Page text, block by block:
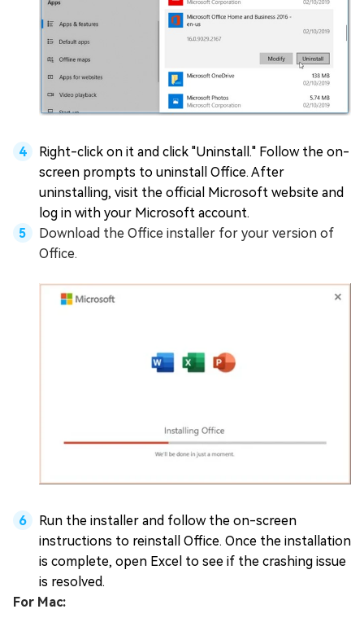
Right-click on it and click "Uninstall." Follow the on-
screen prompts to uninstall Office. After
uninstalling, visit the official Microsoft website and
log in with your Microsoft account.
Download the Office installer for your version of
Office.
Run the installer and follow the on-screen
instructions to reinstall Office. Once the installation
is complete, open Excel to see if the crashing issue
is resolved.
For Mac: